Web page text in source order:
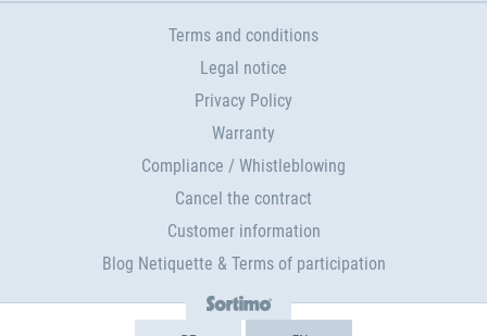
Terms and conditions
Legal notice
Privacy Policy
Warranty
Compliance / Whistleblowing
Cancel the contract
Customer information
Blog Netiquette & Terms of participation